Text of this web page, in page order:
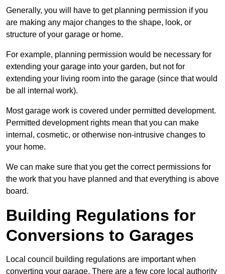
Generally, you will have to get planning permission if you
are making any major changes to the shape, look, or
structure of your garage or home.
For example, planning permission would be necessary for
extending your garage into your garden, but not for
extending your living room into the garage (since that would
be all internal work).
Most garage work is covered under permitted development.
Permitted development rights mean that you can make
internal, cosmetic, or otherwise non-intrusive changes to
your home.
We can make sure that you get the correct permissions for
the work that you have planned and that everything is above
board.
Building Regulations for
Conversions to Garages
Local council building regulations are important when
converting your garage. There are a few core local authority